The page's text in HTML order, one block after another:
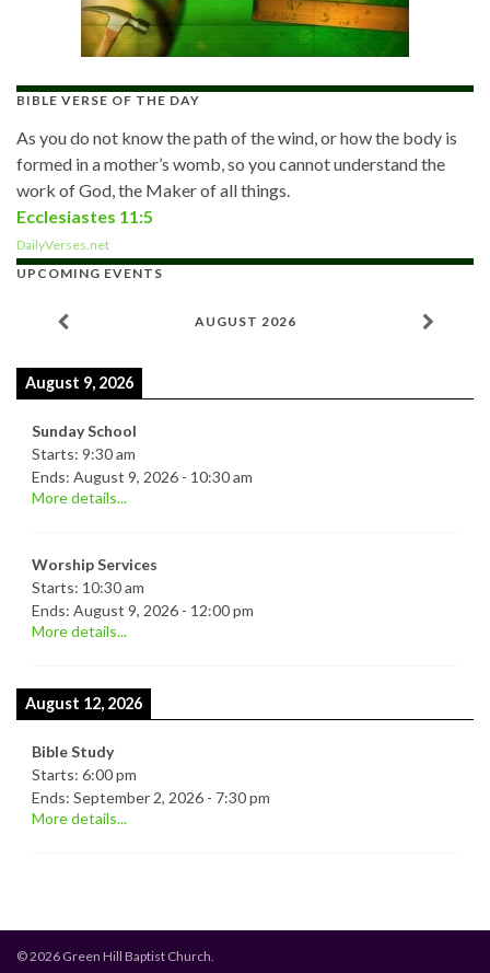
BIBLE VERSE OF THE DAY
As you do not know the path of the wind, or how the body is
formed in a mother’s womb, so you cannot understand the
work of God, the Maker of all things.
Ecclesiastes 11:5
DailyVerses.net
UPCOMING EVENTS
AUGUST 2026
August 9, 2026
Sunday School
Starts: 9:30 am
Ends: August 9, 2026 - 10:30 am
More details...
Worship Services
Starts: 10:30 am
Ends: August 9, 2026 - 12:00 pm
More details...
August 12, 2026
Bible Study
Starts: 6:00 pm
Ends: September 2, 2026 - 7:30 pm
More details...
© 2026 Green Hill Baptist Church.